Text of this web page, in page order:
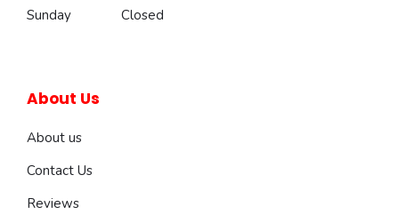
Sunday
Closed
About Us
About us
Contact Us
Reviews